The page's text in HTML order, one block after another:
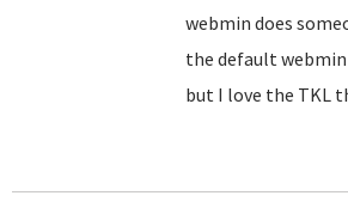
webmin does
the default
but I love the TKL